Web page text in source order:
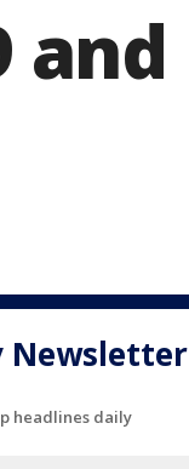
and
Newsletter
headlines daily